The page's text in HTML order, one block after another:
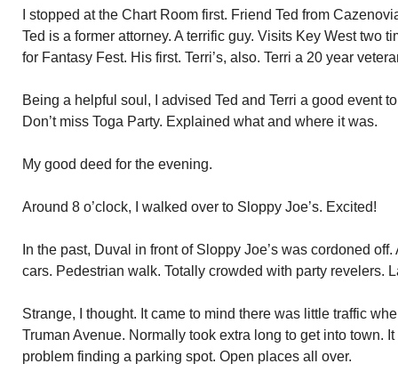
I stopped at the Chart Room first. Friend Ted from
Ted is a former attorney. A terrific guy. Visits Key West two
for Fantasy Fest. His first. Terri’s, also. Terri a 20 year
Being a helpful soul, I advised Ted and Terri a good event
Don’t miss Toga Party. Explained what and where it was.
My good deed for the evening.
Around 8 o’clock, I walked over to Sloppy Joe’s. Excited!
In the past, Duval in front of Sloppy Joe’s was cordoned
cars. Pedestrian walk. Totally crowded with party revelers.
Strange, I thought. It came to mind there was little traffic
Truman Avenue. Normally took extra long to get into town.
problem finding a parking spot. Open places all over.